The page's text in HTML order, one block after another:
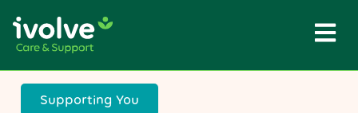
Supporting You